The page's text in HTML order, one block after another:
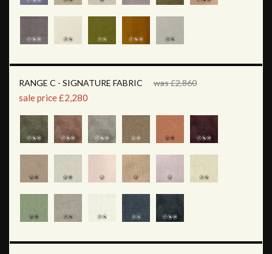
RANGE C - SIGNATURE FABRIC was £2,860
sale price £2,280